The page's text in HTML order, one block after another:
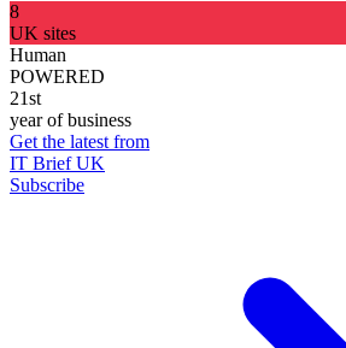
8
UK sites
Human
POWERED
21st
year of business
Get the latest from
IT Brief UK
Subscribe